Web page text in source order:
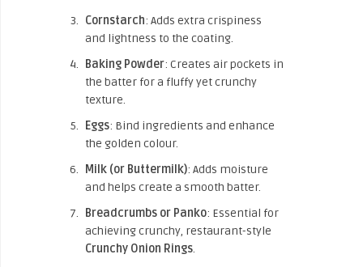
Cornstarch: Adds extra crispiness
and lightness to the coating.
Baking Powder: Creates air pockets in
the batter for a fluffy yet crunchy
texture.
Eggs: Bind ingredients and enhance
the golden colour.
Milk (or Buttermilk): Adds moisture
and helps create a smooth batter.
Breadcrumbs or Panko: Essential for
achieving crunchy, restaurant-style
Crunchy Onion Rings.